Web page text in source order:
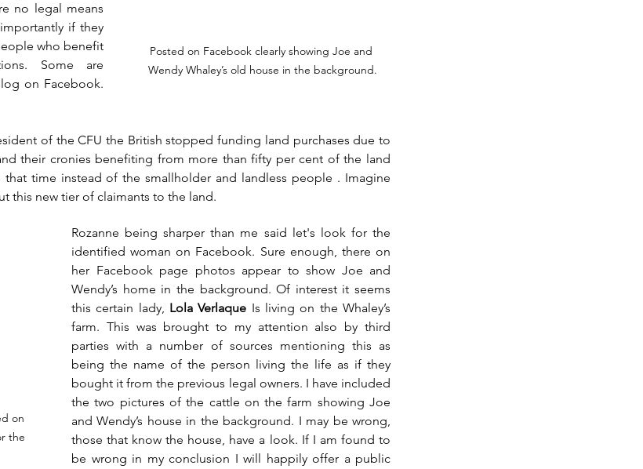
Posted on Facebook clearly showing Joe and
Wendy Whaley’s old house in the background.
no legal means
if they
who benefit
Some are
on Facebook.
of the CFU the British stopped funding land purchases due to
their cronies benefiting from more than fifty per cent of the land
time instead of the smallholder and landless people . Imagine
this new tier of claimants to the land.
on
the
Rozanne being sharper than me said let's look for the
identified woman on Facebook. Sure enough, there on
her Facebook page photos appear to show Joe and
Wendy’s home in the background. Of interest it seems
this certain lady, Lola Verlaque Is living on the Whaley’s
farm. This was brought to my attention also by third
parties with a number of sources mentioning this as
being the name of the person living the life as if they
bought it from the previous legal owners. I have included
the two pictures of the cattle on the farm showing Joe
and Wendy’s house in the background. I may be wrong,
those that know the house, have a look. If I am found to
be wrong in my conclusion I will happily offer a public